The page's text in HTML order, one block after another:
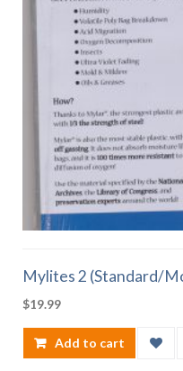
Mylites 2 (Standard/
$19.99
Add to cart